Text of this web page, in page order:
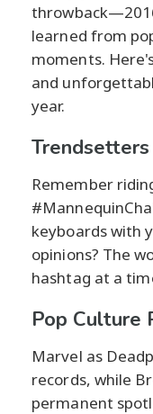
learned from
moments.
and
year.
Remember
keyboards with
opinions? The
hashtag at a
Pop Culture
Marvel as
records, while
permanent